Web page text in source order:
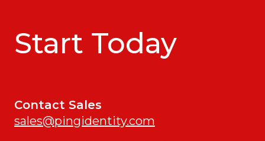
Start Today
Contact Sales
sales@pingidentity.com